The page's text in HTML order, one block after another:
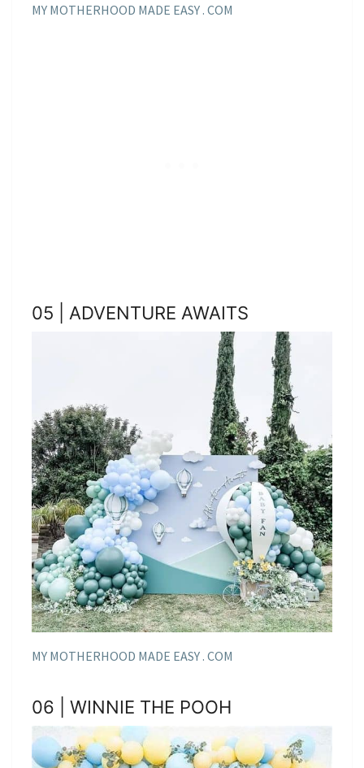
MY MOTHERHOOD MADE EASY . COM
05 | ADVENTURE AWAITS
MY MOTHERHOOD MADE EASY . COM
06 | WINNIE THE POOH